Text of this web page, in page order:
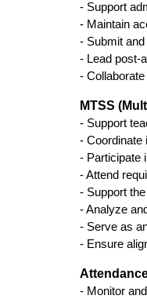
- Support
- Maintain
- Submit
- Lead post-
-
MTSS
- Support
- Coordinate
- Participate
- Attend
- Support
- Analyze
- Serve as
- Ensure
- Monitor